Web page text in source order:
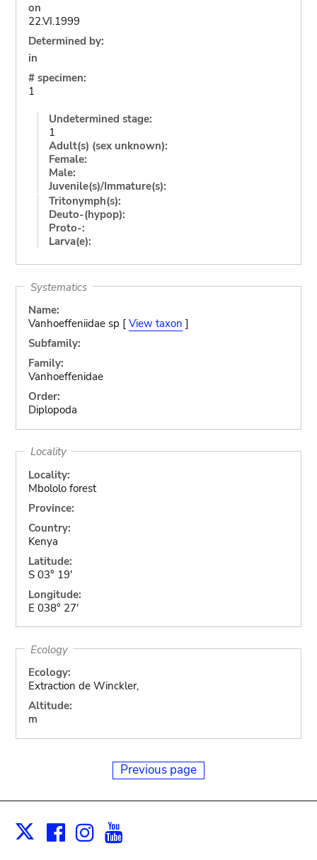
on
22.VI.1999
Determined by:
in
# specimen:
1
Undetermined stage:
1
Adult(s) (sex unknown):
Female:
Male:
Juvenile(s)/Immature(s):
Tritonymph(s):
Deuto-(hypop):
Proto-:
Larva(e):
Systematics
Name:
Vanhoeffeniidae sp [ View taxon ]
Subfamily:
Family:
Vanhoeffenidae
Order:
Diplopoda
Locality
Locality:
Mbololo forest
Province:
Country:
Kenya
Latitude:
S 03° 19'
Longitude:
E 038° 27'
Ecology
Ecology:
Extraction de Winckler,
Altitude:
m
Previous page
X Facebook
Instagram